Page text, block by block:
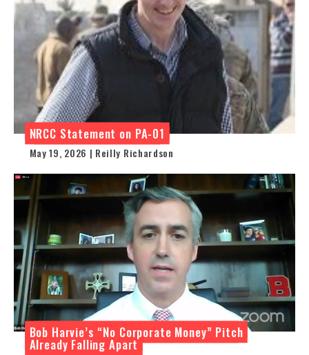
NRCC Statement on PA-01
May 19, 2026 | Reilly Richardson
Bob Harvie’s “No Corporate Money” Pitch
Already Falling Apart